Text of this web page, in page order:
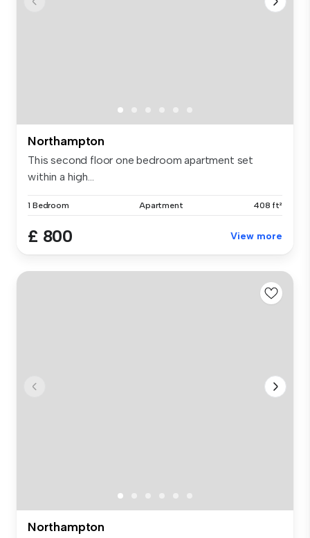
Northampton
This second floor one bedroom apartment set
within a high...
1 Bedroom Apartment 408 ft²
£ 800 View more
Northampton